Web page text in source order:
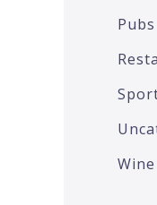
Pubs
Wine